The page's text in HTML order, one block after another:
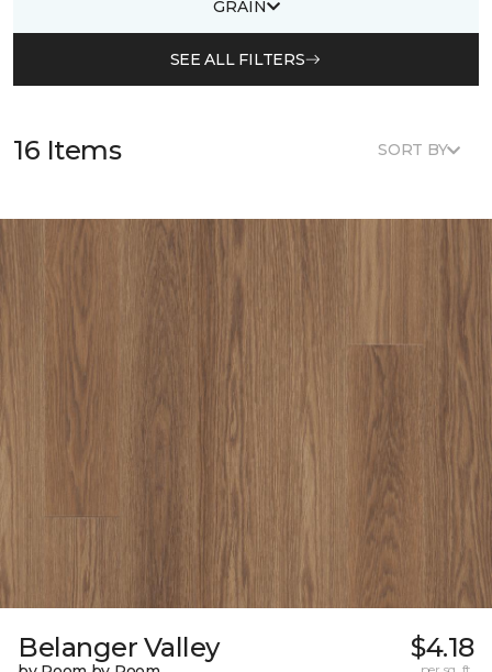
GRAIN
SEE ALL FILTERS
16 Items SORT BY
Belanger Valley $4.18